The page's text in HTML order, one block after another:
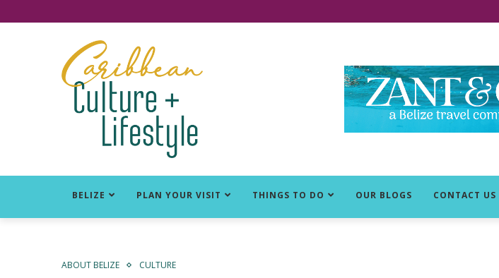
BELIZE PLAN YOUR VISIT THINGS TO DO OUR BLOGS CONTACT US
ABOUT BELIZE CULTURE